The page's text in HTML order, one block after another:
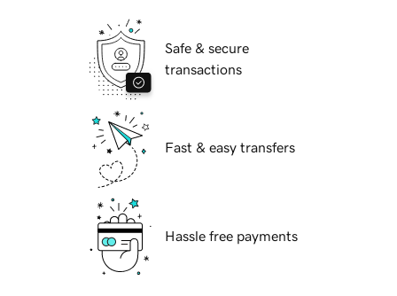
Safe & secure
transactions
Fast & easy transfers
Hassle free payments